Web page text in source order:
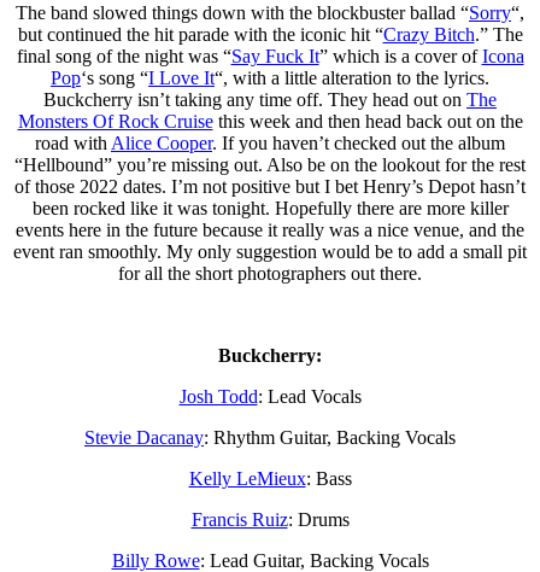
The band slowed things down with the blockbuster ballad “Sorry“,
but continued the hit parade with the iconic hit “Crazy Bitch.” The
final song of the night was “Say Fuck It” which is a cover ofIcona
Pop‘s song “I Love It“, with a little alteration to the lyrics.
Buckcherry isn’t taking any time off. They head out on The
Monsters Of Rock Cruisethis week and then head back out on the
road with Alice Cooper. If you haven’t checked out the album
“Hellbound” you’re missing out. Also be on the lookout for the rest
of those 2022 dates. I’m not positive but I bet Henry’s Depot hasn’t
been rocked like it was tonight. Hopefully there are more killer
events here in the future because it really was a nice venue, and the
event ran smoothly. My only suggestion would be to add a small pit
for all the short photographers out there.
Buckcherry:
Josh Todd: Lead Vocals
Stevie Dacanay: Rhythm Guitar, Backing Vocals
Kelly LeMieux: Bass
Francis Ruiz: Drums
Billy Rowe: Lead Guitar, Backing Vocals